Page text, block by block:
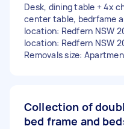
Desk, dining table + 4x
center table, bedrfame
location: Redfern NSW
location: Redfern NSW
Removals size:
Collection of
bed frame and